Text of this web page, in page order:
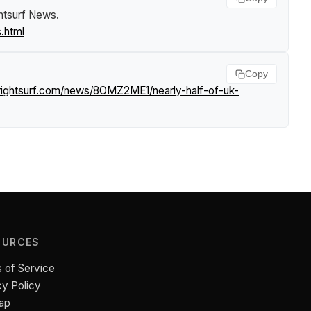
News.
news/8OMZ2ME1/nearly-half-of-uk-
Copy
of Service
Policy